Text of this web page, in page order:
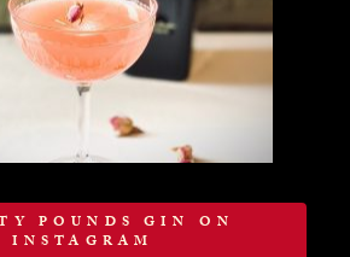
POUNDS GIN ON
INSTAGRAM